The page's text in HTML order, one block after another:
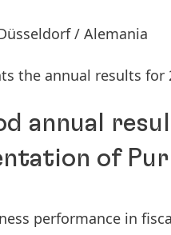
/ Alemania
the annual results for
annual
of
performance in